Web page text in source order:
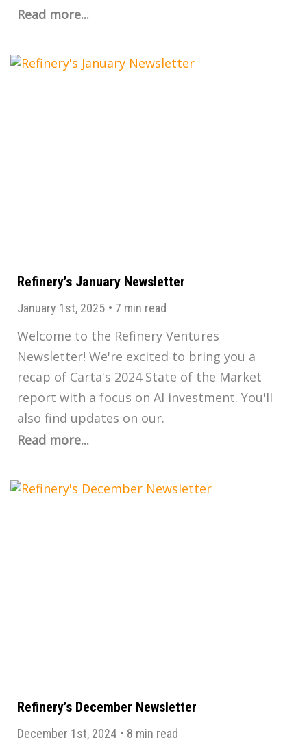
Read more...
Refinery’s January Newsletter
January 1st, 2025 • 7 min read
Welcome to the Refinery Ventures
Newsletter! We're excited to bring you a
recap of Carta's 2024 State of the Market
report with a focus on AI investment. You'll
also find updates on our.
Read more...
Refinery’s December Newsletter
December 1st, 2024 • 8 min read